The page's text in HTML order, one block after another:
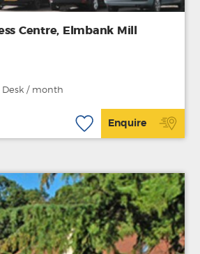
Centre, Elmbank Mill
Desk / month
Enquire